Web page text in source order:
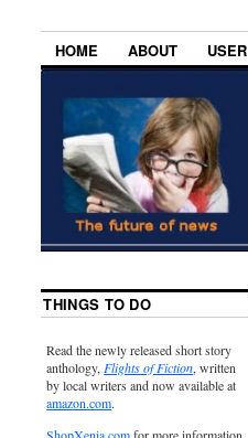
HOME ABOUT USER
THINGS TO DO
Read the newly released short story
anthology, Flights of Fiction, written
by local writers and now available at
amazon.com.